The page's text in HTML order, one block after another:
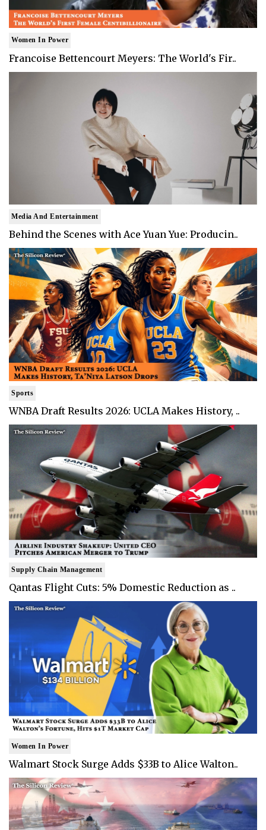
Women In Power
Francoise Bettencourt Meyers: The World's Fir..
Media And Entertainment
Behind the Scenes with Ace Yuan Yue: Producin..
Sports
WNBA Draft Results 2026: UCLA Makes History, ..
Supply Chain Management
Qantas Flight Cuts: 5% Domestic Reduction as ..
Women In Power
Walmart Stock Surge Adds $33B to Alice Walton..